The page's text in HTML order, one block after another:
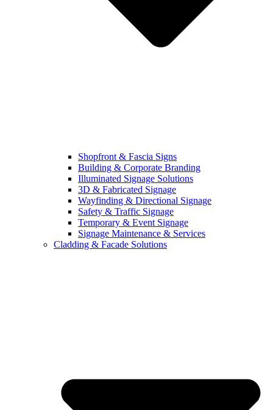
Shopfront & Fascia Signs
Building & Corporate Branding
Illuminated Signage Solutions
3D & Fabricated Signage
Wayfinding & Directional Signage
Safety & Traffic Signage
Temporary & Event Signage
Signage Maintenance & Services
Cladding & Facade Solutions